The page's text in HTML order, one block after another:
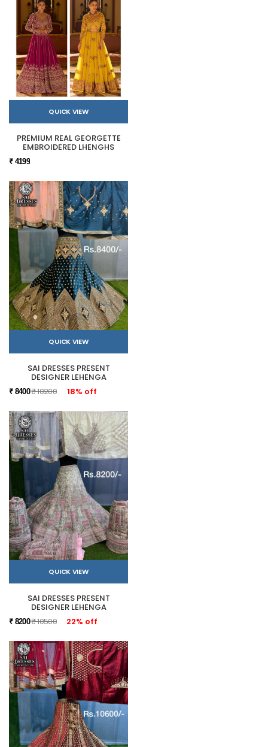
QUICK VIEW
PREMIUM REAL GEORGETTE
EMBROIDERED LHENGHS
₹ 4199
QUICK VIEW
SAI DRESSES PRESENT
DESIGNER LEHENGA
₹ 8400₹ 10200 18% off
QUICK VIEW
SAI DRESSES PRESENT
DESIGNER LEHENGA
₹ 8200₹ 10500 22% off